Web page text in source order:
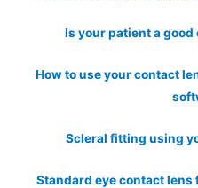
Is your patient a
How to use your contact
Scleral fitting using
Standard eye contact